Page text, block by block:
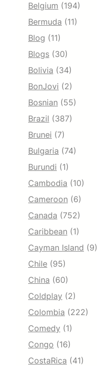
Belgium (194)
Bermuda (11)
Blog (11)
Blogs (30)
Bolivia (34)
BonJovi (2)
Bosnian (55)
Brazil (387)
Brunei (7)
Bulgaria (74)
Burundi (1)
Cambodia (10)
Cameroon (6)
Canada (752)
Caribbean (1)
Cayman Island (9)
Chile (95)
China (60)
Coldplay (2)
Colombia (222)
Comedy (1)
Congo (16)
CostaRica (41)